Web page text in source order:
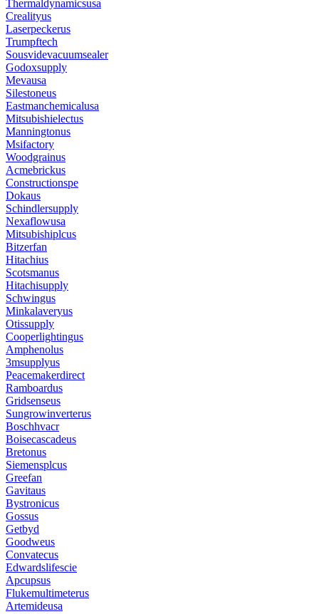
Thermaldynamicsusa
Crealityus
Laserpeckerus
Trumpftech
Sousvidevacuumsealer
Godoxsupply
Mevausa
Silestoneus
Eastmanchemicalusa
Mitsubishielectus
Manningtonus
Msifactory
Woodgrainus
Acmebrickus
Constructionspe
Dokaus
Schindlersupply
Nexaflowusa
Mitsubishiplcus
Bitzerfan
Hitachius
Scotsmanus
Hitachisupply
Schwingus
Minkalaveryus
Otissupply
Cooperlightingus
Amphenolus
3msupplyus
Peacemakerdirect
Ramboardus
Gridsenseus
Sungrowinverterus
Boschhvacr
Boisecascadeus
Bretonus
Siemensplcus
Greefan
Gavitaus
Bystronicus
Gossus
Getbyd
Goodweus
Convatecus
Edwardslifescie
Apcupsus
Flukemultimeterus
Artemideusa